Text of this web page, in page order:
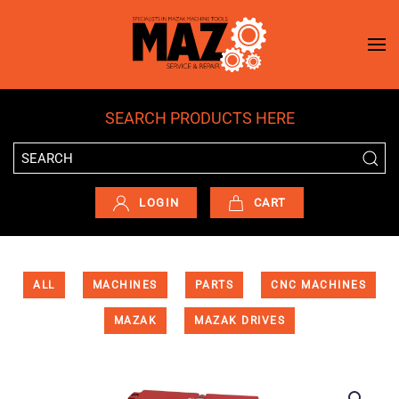
Skip to main content
SEARCH PRODUCTS HERE
LOGIN CART
ALL MACHINES PARTS CNC MACHINES
MAZAK MAZAK DRIVES